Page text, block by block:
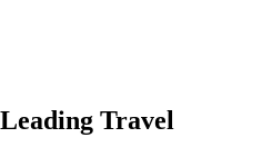
Travel